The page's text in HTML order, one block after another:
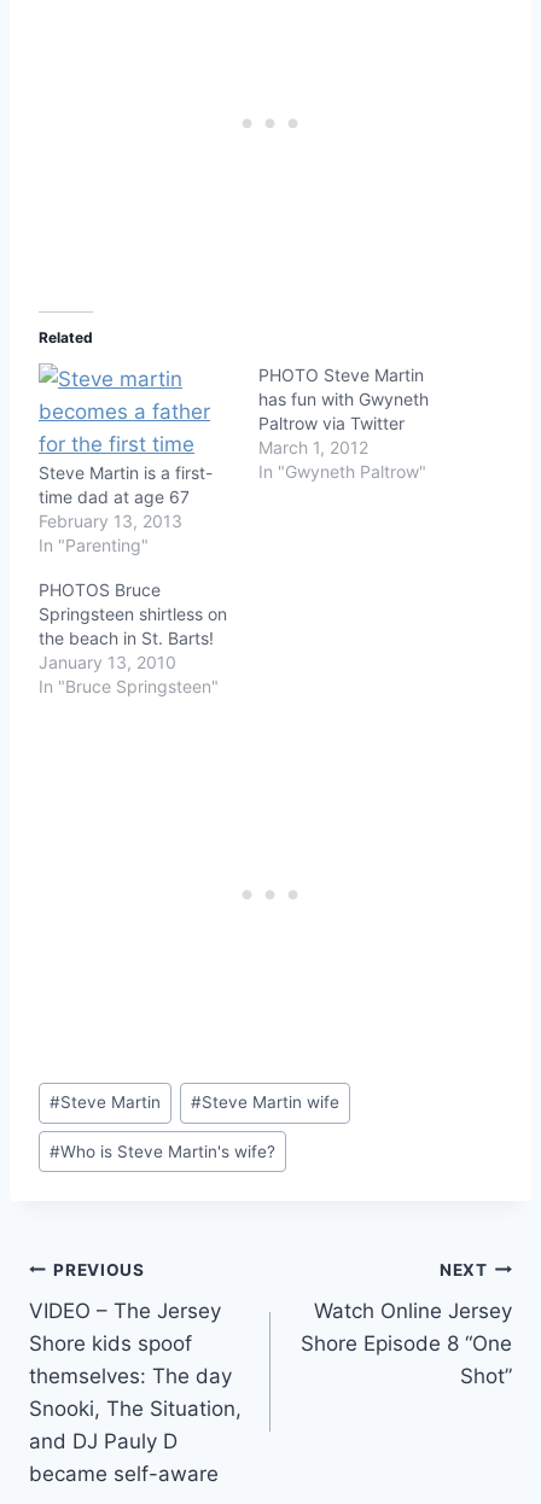
Related
Steve Martin is a first-
time dad at age 67
February 13, 2013
In "Parenting"
PHOTO Steve Martin
has fun with Gwyneth
Paltrow via Twitter
March 1, 2012
In "Gwyneth Paltrow"
PHOTOS Bruce
Springsteen shirtless on
the beach in St. Barts!
January 13, 2010
In "Bruce Springsteen"
Post
Tags:
#Steve Martin #Steve Martin wife
#Who is Steve Martin's wife?
Post
navigation
PREVIOUS
VIDEO – The Jersey
Shore kids spoof
themselves: The day
Snooki, The Situation,
and DJ Pauly D
became self-aware
NEXT
Watch Online Jersey
Shore Episode 8 “One
Shot”